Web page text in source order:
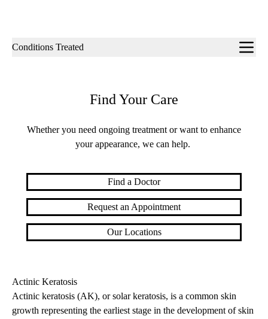
Sub-
Conditions Treated
Find Your Care
Whether you need ongoing treatment or want to enhance
your appearance, we can help.
Find a Doctor
Request an Appointment
Our Locations
Actinic Keratosis
Actinic keratosis (AK), or solar keratosis, is a common skin
growth representing the earliest stage in the development of skin